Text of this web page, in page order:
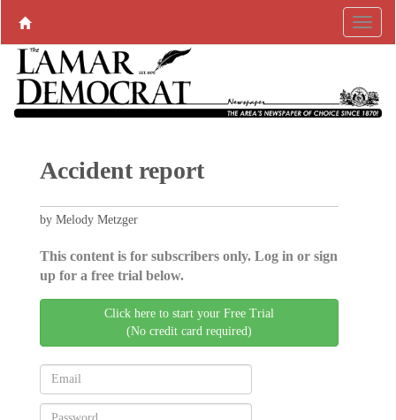
Accident report
by Melody Metzger
This content is for subscribers only. Log in or sign
up for a free trial below.
Click here to start your Free Trial
(No credit card required)